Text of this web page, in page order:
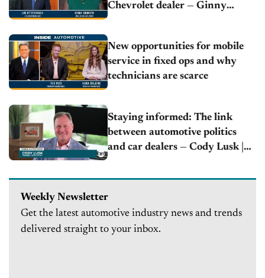
Chevrolet dealer — Ginny
New opportunities for mobile
service in fixed ops and why
technicians are scarce
Staying informed: The link
between automotive politics
and car dealers — Cody Lusk |
Weekly Newsletter
Get the latest automotive industry news and trends
delivered straight to your inbox.